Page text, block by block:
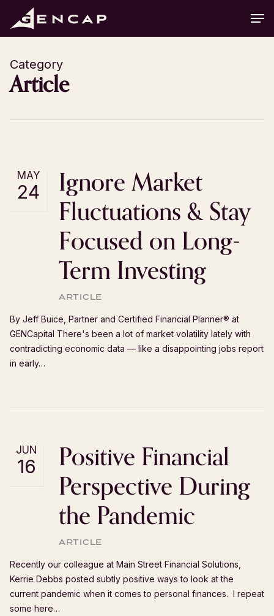
main
Category
Article
MAY
24 Ignore Market
Fluctuations & Stay
Focused on Long-
Term Investing
ARTICLE
By Jeff Buice, Partner and Certified Financial Planner®️ at
GENCapital There's been a lot of market volatility lately with
contradicting economic data — like a disappointing jobs report
in early…
JUN
16 Positive Financial
Perspective During
the Pandemic
ARTICLE
Recently our colleague at Main Street Financial Solutions,
Kerrie Debbs posted subtly positive ways to look at the
current pandemic when it comes to personal finances. I repeat
some here…